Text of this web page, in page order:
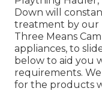
Down will
treatment by our
Three Means
appliances, to
below to aid you
requirements.
for the products